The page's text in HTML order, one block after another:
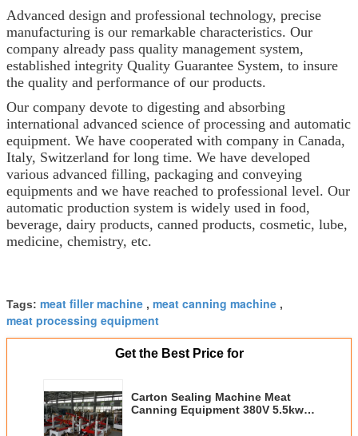
Advanced design and professional technology, precise
manufacturing is our remarkable characteristics. Our
company already pass quality management system,
established integrity Quality Guarantee System, to insure
the quality and performance of our products.
Our company devote to digesting and absorbing
international advanced science of processing and automatic
equipment. We have cooperated with company in Canada,
Italy, Switzerland for long time. We have developed
various advanced filling, packaging and conveying
equipments and we have reached to professional level. Our
automatic production system is widely used in food,
beverage, dairy products, canned products, cosmetic, lube,
medicine, chemistry, etc.
Tags: meat filler machine , meat canning machine ,
meat processing equipment
Get the Best Price for
Carton Sealing Machine Meat
Canning Equipment 380V 5.5kw